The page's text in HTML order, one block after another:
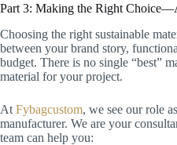
Part 3: Making the Right
Choosing the right sustainable
between your brand story,
budget. There is no single “best”
material for your project.
At Fybagcustom, we see our role
manufacturer. We are your
team can help you: